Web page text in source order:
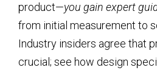
product—you gain expert
from initial measurement to
Industry insiders agree that
crucial; see how design